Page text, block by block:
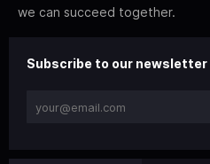
we can succeed together.
Subscribe to our newsletter